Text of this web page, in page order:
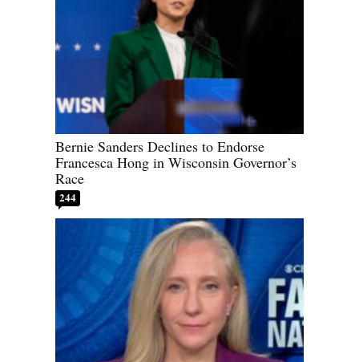
Bernie Sanders Declines to Endorse
Francesca Hong in Wisconsin Governor’s
Race
244